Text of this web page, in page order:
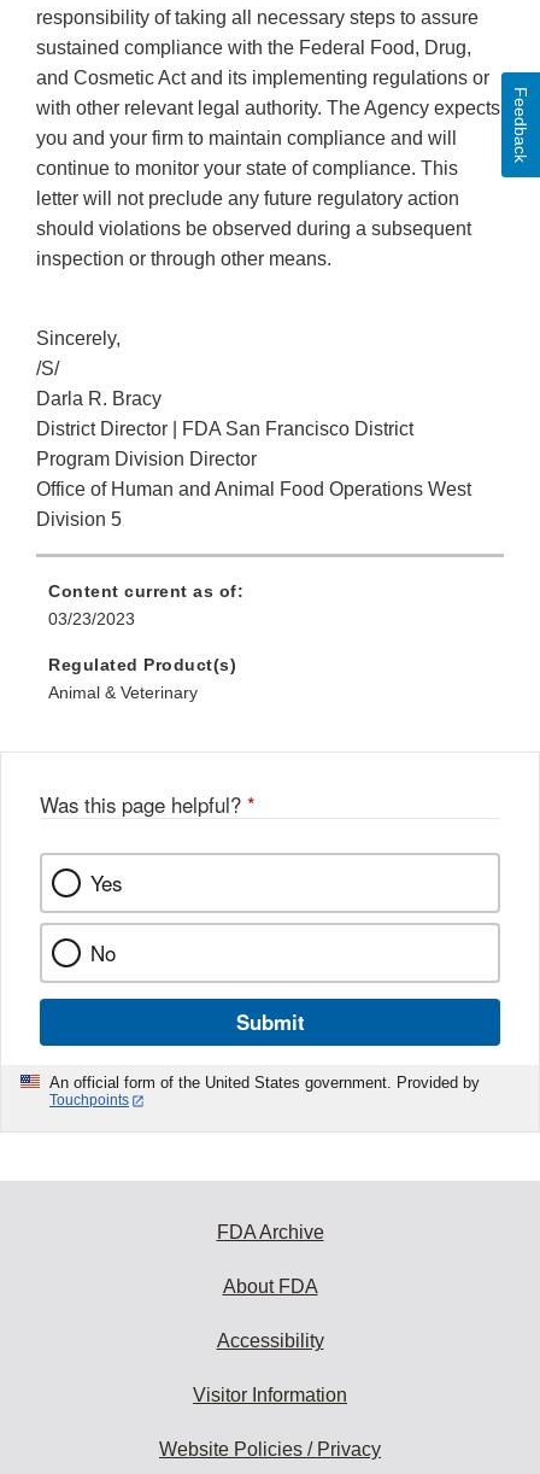
responsibility of taking all necessary steps to assure
sustained compliance with the Federal Food, Drug,
and Cosmetic Act and its implementing regulations or
with other relevant legal authority. The Agency expects
you and your firm to maintain compliance and will
continue to monitor your state of compliance. This
letter will not preclude any future regulatory action
should violations be observed during a subsequent
inspection or through other means.
Sincerely,
/S/
Darla R. Bracy
District Director | FDA San Francisco District
Program Division Director
Office of Human and Animal Food Operations West
Division 5
Content current as of:
03/23/2023
Regulated Product(s)
Animal & Veterinary
Was this page helpful? *
Yes
No
Submit
An official form of the United States government. Provided by
Touchpoints
Feedback
FDA Archive
About FDA
Accessibility
Visitor Information
Website Policies / Privacy